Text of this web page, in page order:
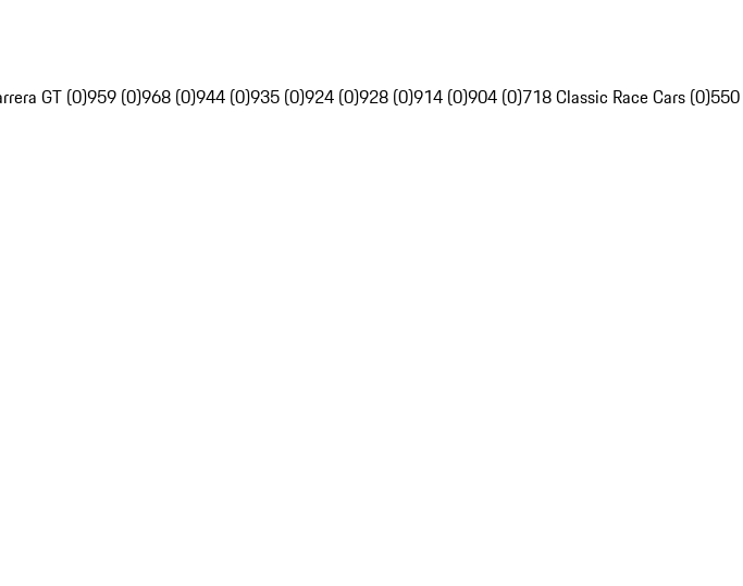
GT (0)959 (0)968 (0)944 (0)935 (0)924 (0)928 (0)914 (0)904 (0)718 Classic Race Cars (0)550